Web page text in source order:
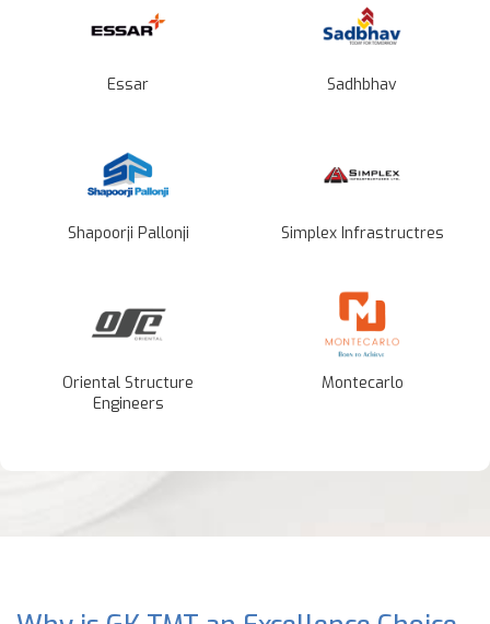
Essar Sadhbhav
Shapoorji Pallonji Simplex Infrastructres
Oriental Structure
Engineers
Montecarlo